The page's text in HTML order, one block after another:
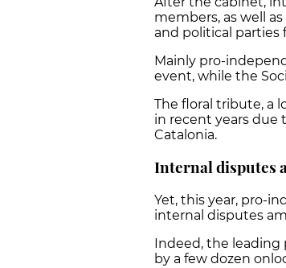
members, as well
and political parties
Mainly pro-
event, while the
The floral tribute, a
in recent years due
Catalonia.
Internal disputes
Yet, this year, pro-
internal disputes
Indeed, the leading
by a few dozen